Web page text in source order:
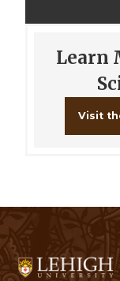
Learn More about Political
Visit